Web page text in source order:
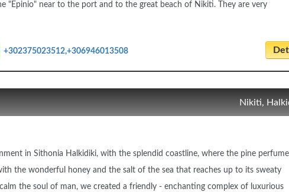
"Epinio" near to the port and to the great beach of Nikiti. They are very
+302375023512,+306946013508
Nikiti,
in Sithonia Halkidiki, with the splendid coastline, where the pine perfume
the wonderful honey and the salt of the sea that reaches up to its sweaty
the soul of man, we created a friendly - enchanting complex of luxurious